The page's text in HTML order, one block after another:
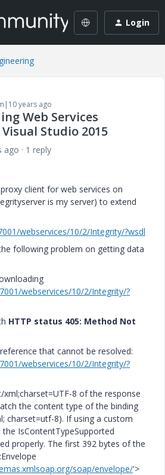
Login
years ago
Web Services
Studio 2015
ago
1 reply
client for web services on
is my server) to extend
webservices/10/2/Integrity/?wsdl
following problem on getting data
webservices/10/2/Integrity/?
HTTP status 405: Method Not
that cannot be resolved:
webservices/10/2/Integrity/?
8 of the response
the content type of the binding
charset=utf-8). If using a custom
IsContentTypeSupported
properly. The first 392 bytes of the
soap/envelope/'>